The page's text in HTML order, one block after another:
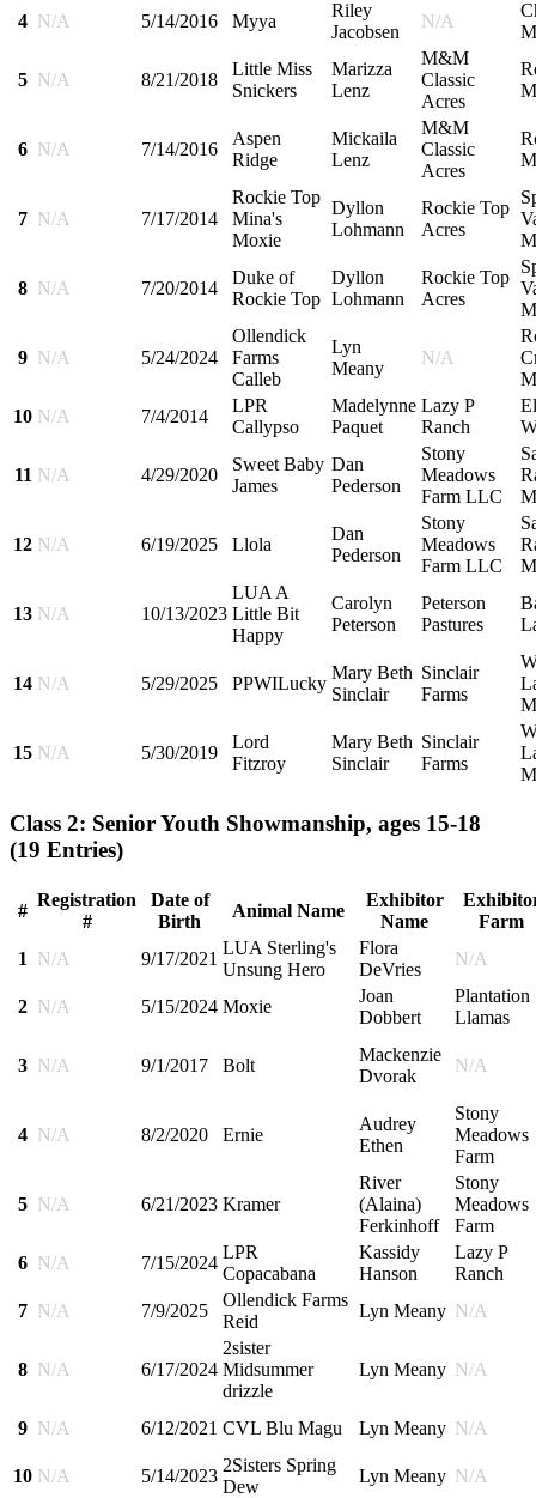
4 N/A 5/14/2016 Myya
Riley
Jacobsen
N/A
5 N/A 8/21/2018
Little Miss
Snickers
Marizza
Lenz
M&M
Classic
Acres
6 N/A 7/14/2016
Aspen
Ridge
Mickaila
Lenz
M&M
Classic
Acres
7 N/A 7/17/2014
Rockie Top
Mina's
Moxie
Dyllon
Lohmann
Rockie Top
Acres
8 N/A 7/20/2014
Duke of
Rockie Top
Dyllon
Lohmann
Rockie Top
Acres
9 N/A 5/24/2024
Ollendick
Farms
Calleb
Lyn
Meany
N/A
10 N/A 7/4/2014
LPR
Callypso
Madelynne
Paquet
Lazy P
Ranch
11 N/A 4/29/2020
Sweet Baby
James
Dan
Pederson
Stony
Meadows
Farm LLC
12 N/A 6/19/2025 Llola
Dan
Pederson
Stony
Meadows
Farm LLC
13 N/A 10/13/2023
LUA A
Little Bit
Happy
Carolyn
Peterson
Peterson
Pastures
14 N/A 5/29/2025 PPWILucky
Mary Beth
Sinclair
Sinclair
Farms
15 N/A 5/30/2019
Lord
Fitzroy
Mary Beth
Sinclair
Sinclair
Farms
Class 2: Senior Youth Showmanship, ages 15-18
(19 Entries)
#
Registration
#
Date of
Birth
Animal Name
Exhibitor
Name
Farm
1
N/A 9/17/2021
LUA Sterling's
Unsung Hero
Flora
DeVries
N/A
2 N/A 5/15/2024 Moxie
Joan
Dobbert
Plantation
Llamas
3 N/A 9/1/2017 Bolt
Mackenzie
Dvorak
N/A
4 N/A 8/2/2020 Ernie
Audrey
Ethen
Stony
Meadows
Farm
5 N/A 6/21/2023 Kramer
River
(Alaina)
Ferkinhoff
Stony
Meadows
Farm
6 N/A 7/15/2024
LPR
Copacabana
Kassidy
Hanson
Lazy P
Ranch
7 N/A 7/9/2025
Ollendick Farms
Reid
Lyn Meany N/A
8 N/A 6/17/2024
2sister
Midsummer
drizzle
Lyn Meany N/A
9 N/A 6/12/2021 CVL Blu Magu Lyn Meany N/A
10 N/A 5/14/2023
2Sisters Spring
Dew
Lyn Meany N/A